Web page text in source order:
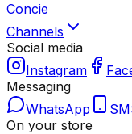
Concie
Channels
Social media
Instagram
Messaging
WhatsApp
On your store